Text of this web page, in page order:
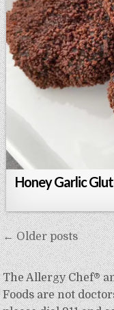
Honey Garlic
Posts
navigation
← Older posts
The Allergy Chef®
Foods are not